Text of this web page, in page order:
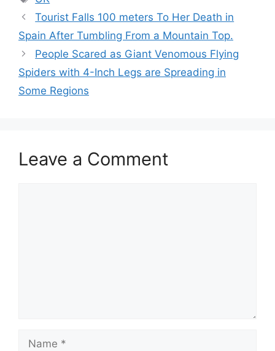
Tourist Falls 100 meters To Her Death in
Spain After Tumbling From a Mountain Top.
People Scared as Giant Venomous Flying
Spiders with 4-Inch Legs are Spreading in
Some Regions
Leave a Comment
Name